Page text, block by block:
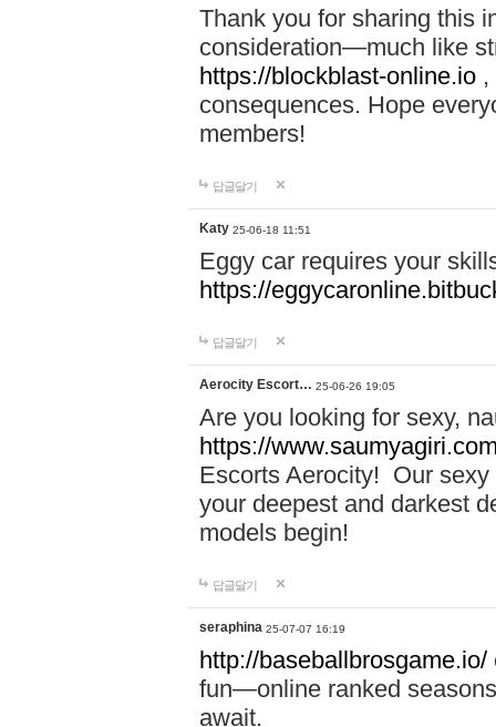
Thank you for sharing this
consideration—much like
https://blockblast-online.io
consequences. Hope
members!
답글달기
Katy 25-06-18 11:51
Eggy car requires your
https://
답글달기
Aerocity Escort… 25-06-26 19:05
Are you looking for sexy,
https://
Escorts Aerocity! Our
your deepest and darkest
models begin!
답글달기
seraphina 25-07-07 16:19
http://baseballbrosgame.io/
fun—online ranked
await.